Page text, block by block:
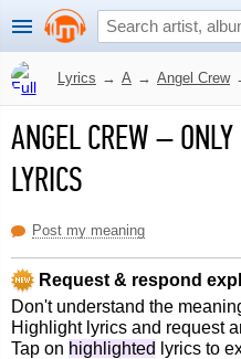
Lyrics → A → Angel Crew
ANGEL CREW–
LYRICS
Post my meaning
Request & respond
Don't understand the
Highlight lyrics and request
Tap on highlighted lyrics to